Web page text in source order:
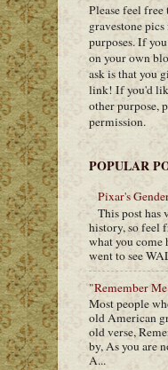
Please feel
gravestone
purposes. If
on your own
ask is that you
link! If you'd
other purpose,
permission.
POPULAR
Pixar's
This post
history, so feel
what you come
went to see
"Remember
Most people
old American
old verse,
by, As you are
A...